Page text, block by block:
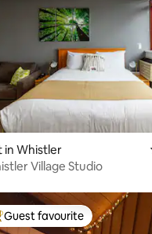
rating, 75 reviews
in Whistler
Village Studio
guest favourite
Guest favourite